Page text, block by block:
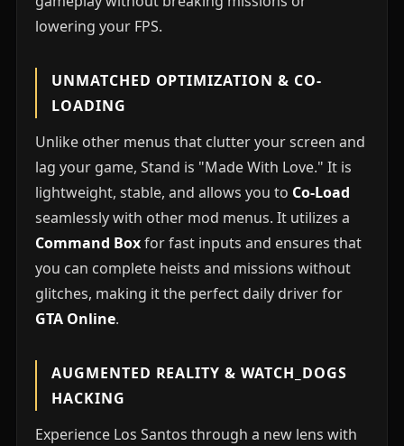
lowering your FPS.
UNMATCHED OPTIMIZATION & CO-
LOADING
Unlike other menus that clutter your screen and
lag your game, Stand is "Made With Love." It is
lightweight, stable, and allows you to Co-Load
seamlessly with other mod menus. It utilizes a
Command Boxfor fast inputs and ensures that
you can complete heists and missions without
glitches, making it the perfect daily driver for
GTA Online.
AUGMENTED REALITY & WATCH_DOGS
HACKING
Experience Los Santos through a new lens with